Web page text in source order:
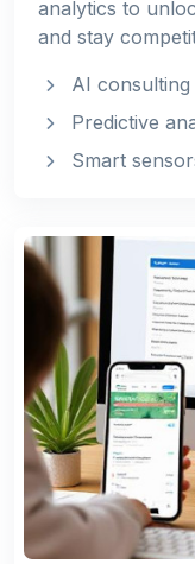
analytics to
and stay
AI
Predictive
Smart